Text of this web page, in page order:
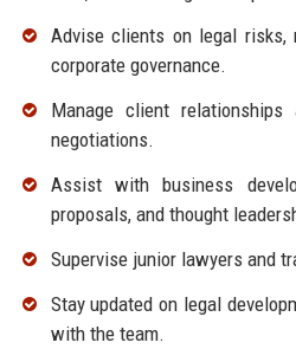
Advise clients on legal risks,
corporate governance.
Manage client
negotiations.
Assist with business
proposals, and thought
Supervise junior lawyers and
Stay updated on legal
with the team.